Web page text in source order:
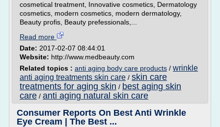
cosmetical treatment, Innovative cosmetics, Dermatology
cosmetics, modern cosmetics, modern dermatology,
Beauty profis, Beauty prefessionals,...
Read more
Date: 2017-02-07 08:44:01
Website: http://www.medbeauty.com
Related topics : anti aging body care products / wrinkle
anti aging treatments skin care / skin care
treatments for aging skin / best aging skin
care / anti aging natural skin care
Consumer Reports On Best Anti Wrinkle
Eye Cream | The Best ...